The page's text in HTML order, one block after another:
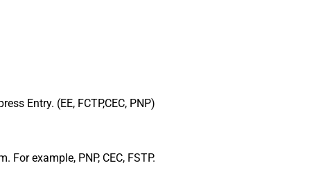
Entry. (EE, FCTP,CEC, PNP)
example, PNP, CEC, FSTP.